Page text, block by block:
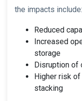
the impacts include:
Reduced
Increased
storage
Disruption of
Higher risk
stacking